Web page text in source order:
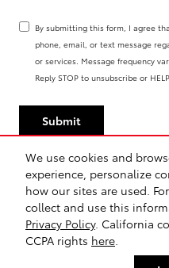
We use cookies and
experience, personalize
how our sites are used.
collect and use this
Privacy Policy. California
CCPA rights here
By submitting this form, I agree
phone, email, or text message
or services. Message frequency
Reply STOP to unsubscribe or
Submit
Sitemap Privacy